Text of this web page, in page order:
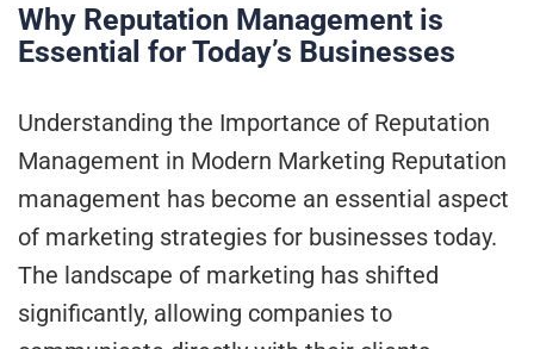
Why Reputation Management is
Essential for Today’s Businesses
Understanding the Importance of Reputation
Management in Modern Marketing Reputation
management has become an essential aspect
of marketing strategies for businesses today.
The landscape of marketing has shifted
significantly, allowing companies to